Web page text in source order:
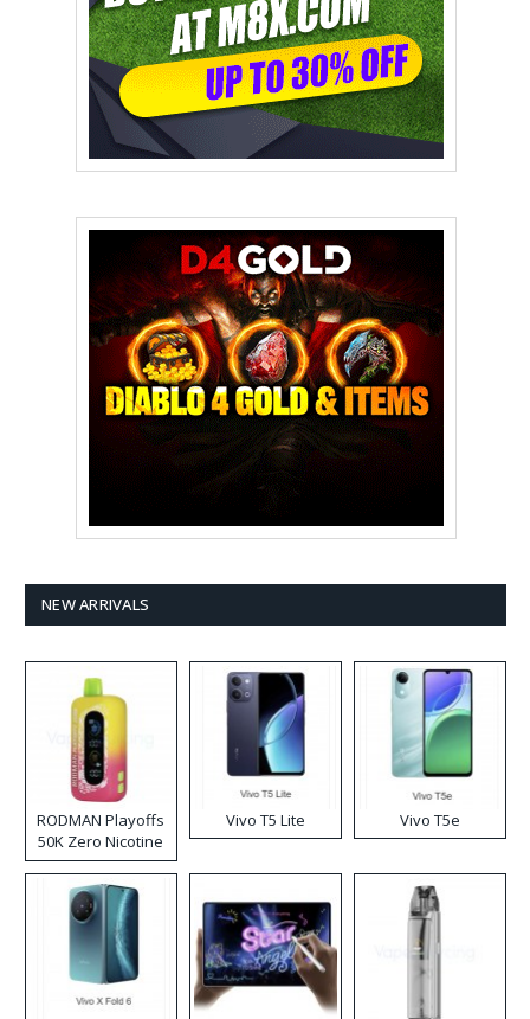
NEW ARRIVALS
RODMAN Playoffs
50K Zero Nicotine
Disposable Vape
Vivo T5 Lite Vivo T5e